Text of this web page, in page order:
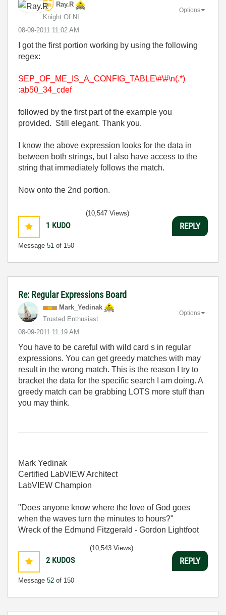
Ray.R
Knight Of NI
‎08-09-2011 11:02 AM
Options
I got the first portion working by using the following
regex:
SEP_OF_ME_IS_A_CONFIG_TABLE\#\#\n(.*)
:ab50_34_cdef
followed by the first part of the example you
provided. Still elegant. Thank you.
I know the above expression looks for the data in
between both strings, but I also have access to the
string that immediately follows the match.
Now onto the 2nd portion.
1 KUDO
Message 51 of 150
(10,547 Views)
REPLY
Re: Regular Expressions Board
Mark_Yedinak
Trusted Enthusiast
‎08-09-2011 11:19 AM
Options
You have to be careful with wild card s in regular
expressions. You can get greedy matches with may
result in the wrong match. This is the reason I try to
bracket the data for the specific search I am doing. A
greedy match can be grabbing LOTS more stuff than
you may think.
Mark Yedinak
Certified LabVIEW Architect
LabVIEW Champion
"Does anyone know where the love of God goes
when the waves turn the minutes to hours?"
Wreck of the Edmund Fitzgerald - Gordon Lightfoot
2 KUDOS
Message 52 of 150
(10,543 Views)
REPLY